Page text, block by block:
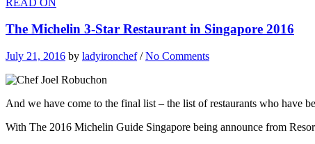
The Michelin 3-Star Restaurant in Singapore 2016
July 21, 2016 by ladyironchef/No Comments
And we have come to the final list – the list of restaurants who have
With The 2016 Michelin Guide Singapore being announce from